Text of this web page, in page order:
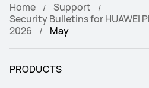
Home
Support
Security Bulletins for HUAWEI
2026
May
PRODUCTS